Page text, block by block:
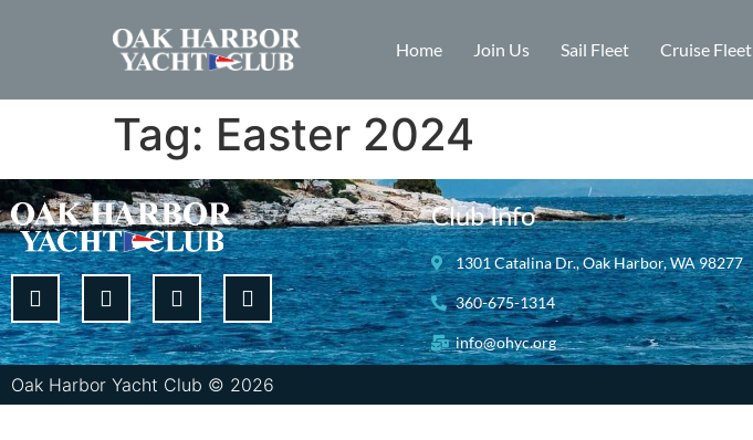
Home Join Us Sail Fleet Cruise Fleet
Tag: Easter 2024
Club Info
1301 Catalina Dr., Oak Harbor, WA 98277
360-675-1314
info@ohyc.org
Oak Harbor Yacht Club © 2026